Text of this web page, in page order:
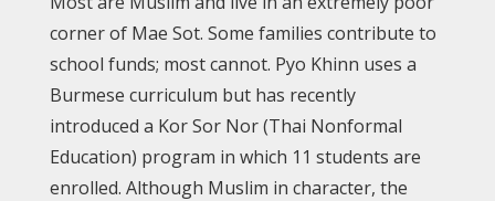
corner of Mae Sot. Some families contribute to
school funds; most cannot. Pyo Khinn uses a
Burmese curriculum but has recently
introduced a Kor Sor Nor (Thai Nonformal
Education) program in which 11 students are
enrolled. Although Muslim in character, the